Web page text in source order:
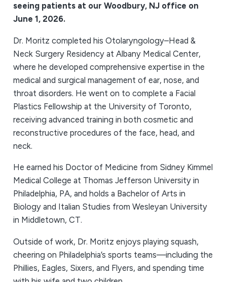
seeing patients at our Woodbury, NJ office on
June 1, 2026.
Dr. Moritz completed his Otolaryngology–Head &
Neck Surgery Residency at Albany Medical Center,
where he developed comprehensive expertise in the
medical and surgical management of ear, nose, and
throat disorders. He went on to complete a Facial
Plastics Fellowship at the University of Toronto,
receiving advanced training in both cosmetic and
reconstructive procedures of the face, head, and
neck.
He earned his Doctor of Medicine from Sidney Kimmel
Medical College at Thomas Jefferson University in
Philadelphia, PA, and holds a Bachelor of Arts in
Biology and Italian Studies from Wesleyan University
in Middletown, CT.
Outside of work, Dr. Moritz enjoys playing squash,
cheering on Philadelphia’s sports teams—including the
Phillies, Eagles, Sixers, and Flyers, and spending time